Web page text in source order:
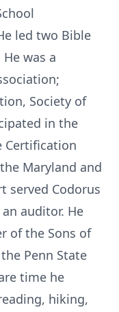
led two Bible
was a
Society of
in the
Certification
Maryland and
served Codorus
auditor. He
of the Sons of
Penn State
time he
hiking,